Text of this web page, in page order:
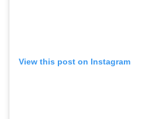
View this post on Instagram